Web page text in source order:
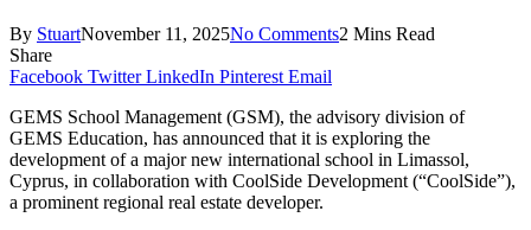
By StuartNovember 11, 2025No Comments2 Mins Read
Share
Facebook Twitter LinkedIn Pinterest Email
GEMS School Management (GSM), the advisory division of
GEMS Education, has announced that it is exploring the
development of a major new international school in Limassol,
Cyprus, in collaboration with CoolSide Development (“CoolSide”),
a prominent regional real estate developer.